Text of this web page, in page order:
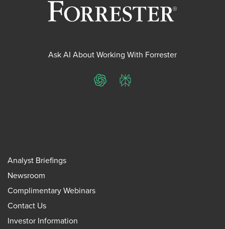
Ask AI About Working With Forrester
ChatGPTPerplexity
Analyst Briefings
Newsroom
Complimentary Webinars
Contact Us
Investor Information